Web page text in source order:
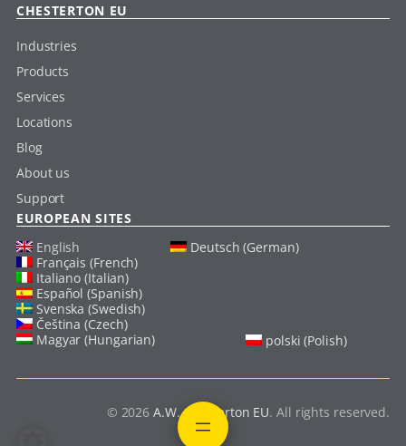
CHESTERTON EU
Industries
Products
Services
Locations
Blog
About us
Support
EUROPEAN SITES
English
Deutsch (German)
Français (French)
Italiano (Italian)
Español (Spanish)
Svenska (Swedish)
Čeština (Czech)
Magyar (Hungarian)
polski (Polish)
© 2026A.W. Chesterton EU. All rights reserved.